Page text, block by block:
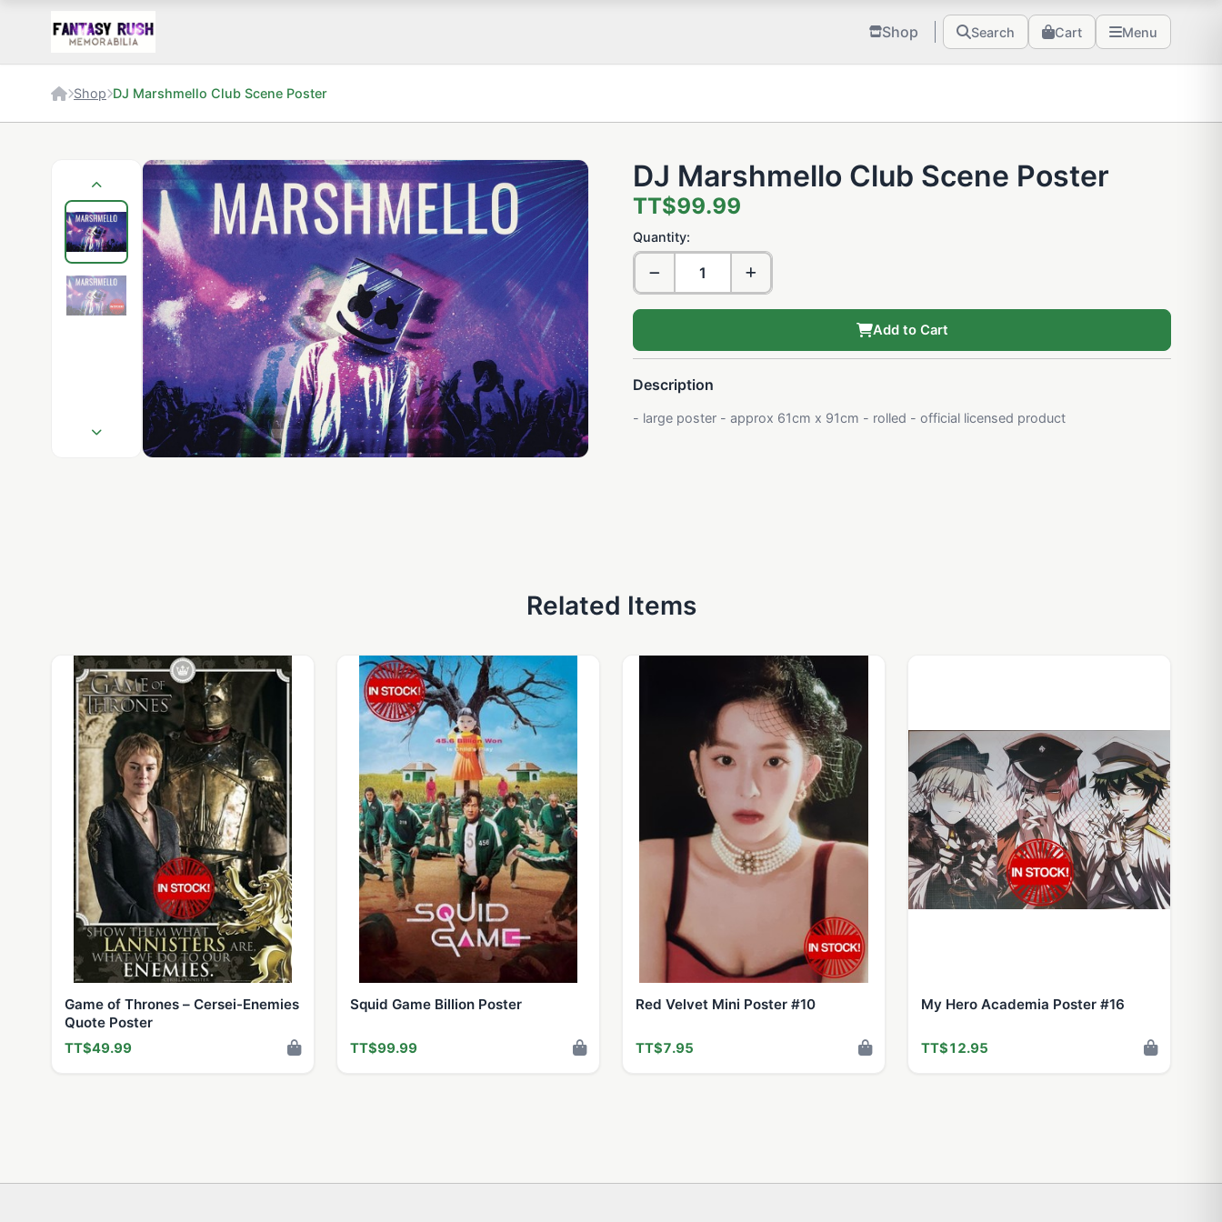
Shop Search Cart Menu
Shop DJ Marshmello Club Scene Poster
DJ Marshmello Club Scene Poster
TT$99.99
Quantity:
Add to Cart
Description
- large poster - approx 61cm x 91cm - rolled - official licensed product
Related Items
Game of Thrones – Cersei-Enemies
Quote Poster
TT$49.99
Squid Game Billion Poster
TT$99.99
Red Velvet Mini Poster #10
TT$7.95
My Hero Academia Poster #16
TT$12.95